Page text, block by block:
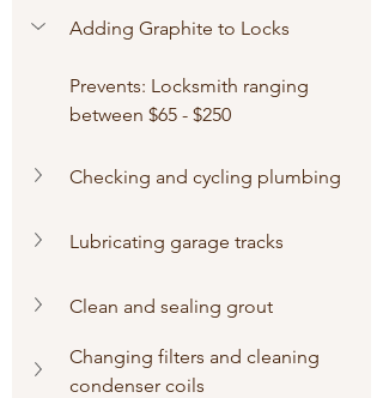
Adding Graphite to Locks
Prevents: Locksmith ranging
between $65 - $250
Checking and cycling plumbing
Lubricating garage tracks
Clean and sealing grout
Changing filters and cleaning
condenser coils